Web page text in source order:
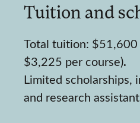
Tuition and
Total tuition: $51,600
$3,225 per course).
Limited scholarships,
and research